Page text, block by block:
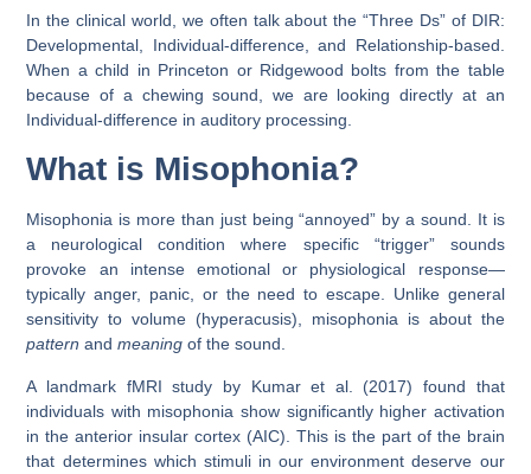
In the clinical world, we often talk about the “Three Ds” of DIR:
Developmental, Individual-difference, and Relationship-based.
When a child in Princeton or Ridgewood bolts from the table
because of a chewing sound, we are looking directly at an
Individual-difference in auditory processing.
What is Misophonia?
Misophonia is more than just being “annoyed” by a sound. It is
a neurological condition where specific “trigger” sounds
provoke an intense emotional or physiological response—
typically anger, panic, or the need to escape. Unlike general
sensitivity to volume (hyperacusis), misophonia is about the
pattern andmeaning of the sound.
A landmark fMRI study by Kumar et al. (2017) found that
individuals with misophonia show significantly higher activation
in theanterior insular cortex (AIC) . This is the part of the brain
that determines which stimuli in our environment deserve our